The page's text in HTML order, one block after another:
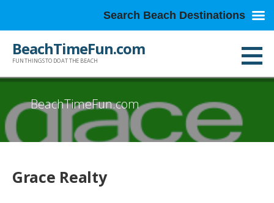
BeachTimeFun.com
FUN THINGS TO DO AT THE BEACH
BeachTimeFun.com
Grace Realty
Search Beach Destinations